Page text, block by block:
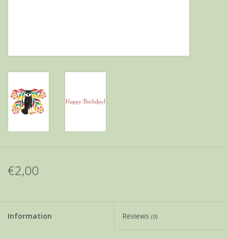
€2,00
Information Reviews (0)